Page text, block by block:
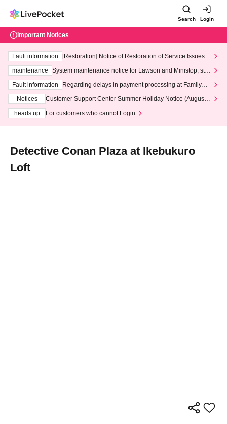
Search Login
Important Notices
Fault information
[Restoration] Notice of Restoration of Service Issues R
maintenance
System maintenance notice for Lawson and Ministop, star
ting at 3:00 AM on Wednesday (Wed)
Fault information
Regarding delays in payment processing at FamilyMa
Notices
Customer Support Center Summer Holiday Notice (August 1
heads up
For customers who cannot Login
Detective Conan Plaza at Ikebukuro
Loft